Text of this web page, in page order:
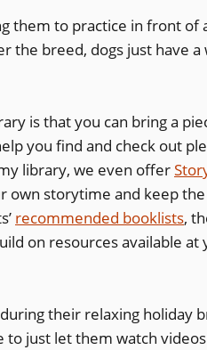
them to practice in front of
the breed, dogs just have a
is that you can bring a
you find and check out
library, we even offer
storytime and keep
recommended booklists,
on resources available
their relaxing holiday
just let them watch